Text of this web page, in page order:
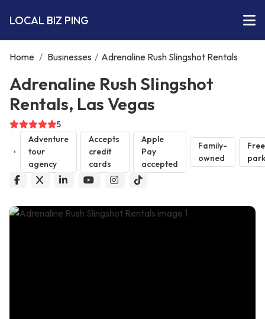
LOCAL BIZ PING
Home / Businesses / Adrenaline Rush Slingshot Rentals
Adrenaline Rush Slingshot
Rentals, Las Vegas
5
Adventure
tour
agency
Accepts
credit
cards
Apple
Pay
accepted
Family-
owned
Free